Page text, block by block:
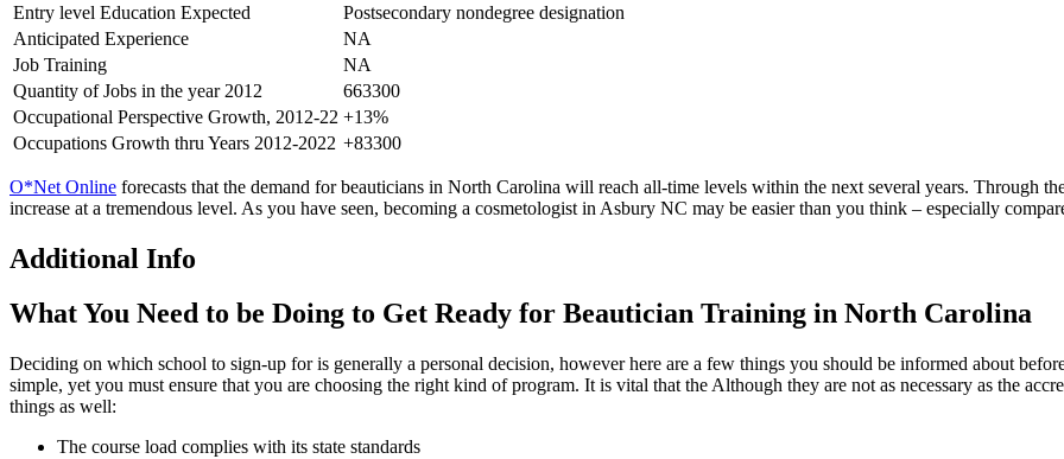
Entry level Education Expected
Postsecondary nondegree designation
Anticipated Experience
NA
Job Training
NA
Quantity of Jobs in the year 2012
663300
Occupational Perspective Growth, 2012-22 +13%
Occupations Growth thru Years 2012-2022 +83300
O*Net Online forecasts that the demand for beauticians in North Carolina will reach all-time levels within the next several years. Through
increase at a tremendous level. As you have seen, becoming a cosmetologist in Asbury NC may be easier than you think – especially
Additional Info
What You Need to be Doing to Get Ready for Beautician Training in North Carolina
Deciding on which school to sign-up for is generally a personal decision, however here are a few things you should be informed about
simple, yet you must ensure that you are choosing the right kind of program. It is vital that the Although they are not as necessary as the
things as well:
The course load complies with its state standards